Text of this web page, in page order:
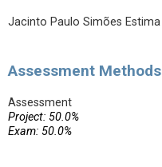
Jacinto Paulo Simões Estima
Assessment Methods
Assessment
Project: 50.0%
Exam: 50.0%